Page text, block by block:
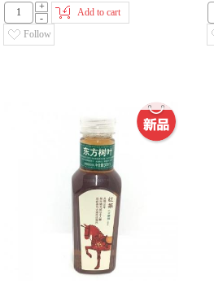
+
-
Add to cart
Follow